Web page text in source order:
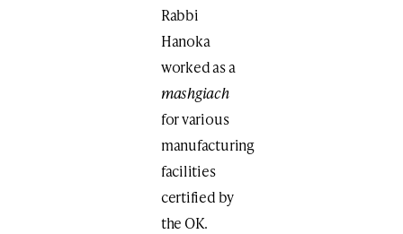
Rabbi
Hanoka
worked as a
mashgiach
for various
manufacturing
facilities
certified by
the OK.